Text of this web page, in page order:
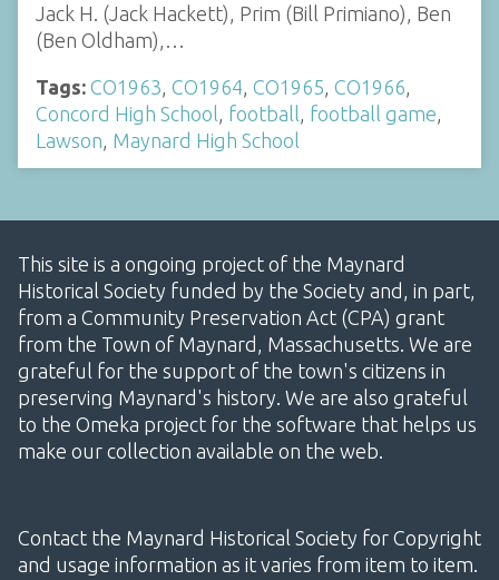
Jack H. (Jack Hackett), Prim (Bill Primiano), Ben
(Ben Oldham),…
Tags: CO1963 CO1964 CO1965 CO1966
Concord High School football football game
Lawson Maynard High School
This site is a ongoing project of the Maynard
Historical Society funded by the Society and, in part,
from a Community Preservation Act (CPA) grant
from the Town of Maynard, Massachusetts. We are
grateful for the support of the town's citizens in
preserving Maynard's history. We are also grateful
to the Omeka project for the software that helps us
make our collection available on the web.
Contact the Maynard Historical Society for Copyright
and usage information as it varies from item to item.